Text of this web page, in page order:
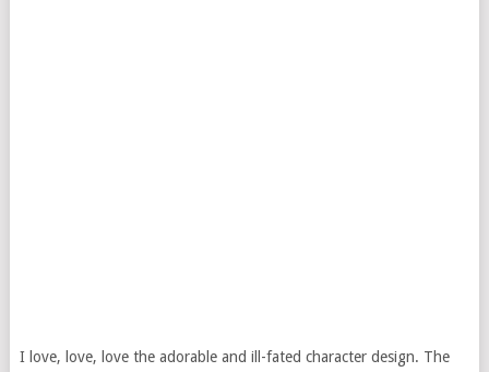
I love, love, love the adorable and ill-fated character design. The